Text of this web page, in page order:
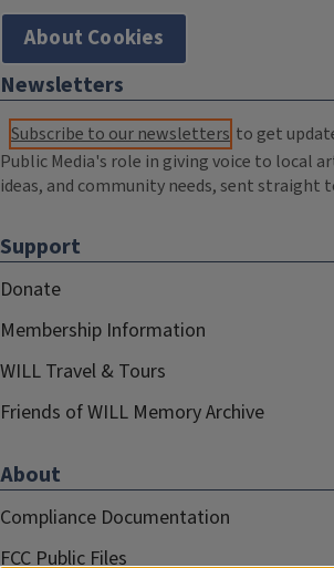
About Cookies
Newsletters
Subscribe to our newsletters to get
Public Media's role in giving voice to local
ideas, and community needs, sent straight
Support
Donate
Membership Information
WILL Travel & Tours
Friends of WILL Memory Archive
About
Compliance Documentation
FCC Public Files